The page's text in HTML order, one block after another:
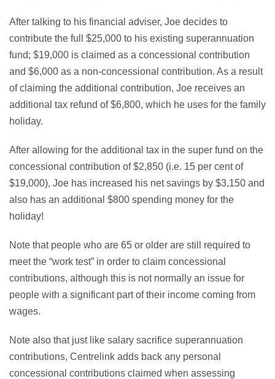
After talking to his financial adviser, Joe decides to
contribute the full $25,000 to his existing superannuation
fund; $19,000 is claimed as a concessional contribution
and $6,000 as a non-concessional contribution. As a result
of claiming the additional contribution, Joe receives an
additional tax refund of $6,800, which he uses for the family
holiday.
After allowing for the additional tax in the super fund on the
concessional contribution of $2,850 (i.e. 15 per cent of
$19,000), Joe has increased his net savings by $3,150 and
also has an additional $800 spending money for the
holiday!
Note that people who are 65 or older are still required to
meet the “work test” in order to claim concessional
contributions, although this is not normally an issue for
people with a significant part of their income coming from
wages.
Note also that just like salary sacrifice superannuation
contributions, Centrelink adds back any personal
concessional contributions claimed when assessing